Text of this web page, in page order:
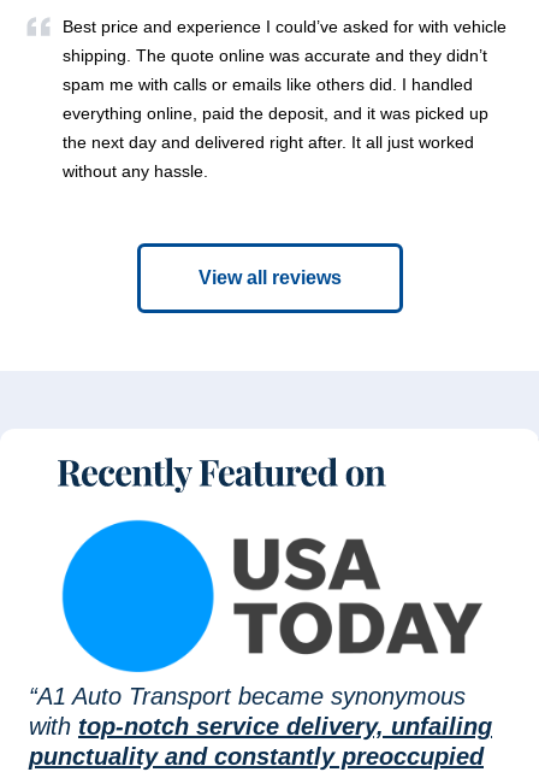
Best price and experience I could’ve asked for with vehicle
shipping. The quote online was accurate and they didn’t
spam me with calls or emails like others did. I handled
everything online, paid the deposit, and it was picked up
the next day and delivered right after. It all just worked
without any hassle.
View all reviews
“A1 Auto Transport became synonymous
with top-notch service delivery, unfailing
punctuality and constantly preoccupied